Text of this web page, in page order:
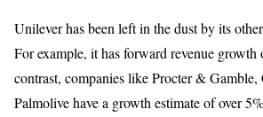
Unilever has been left in the dust by its
For example, it has forward revenue
contrast, companies like Procter &
Palmolive have a growth estimate of over